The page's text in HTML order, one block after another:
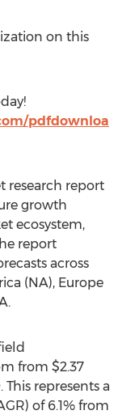
on this
pdfdownloa
research report
growth
ecosystem,
report
across
(NA), Europe
from $2.37
represents a
of 6.1% from